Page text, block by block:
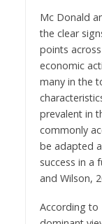
Mc Donald
the clear
points
economic
many in the
prevalent in
commonly
be adapted
success in a
and Wilson,
According to